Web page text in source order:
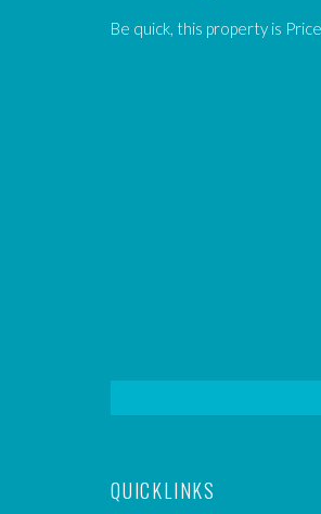
Be quick, this property is
QUICKLINKS